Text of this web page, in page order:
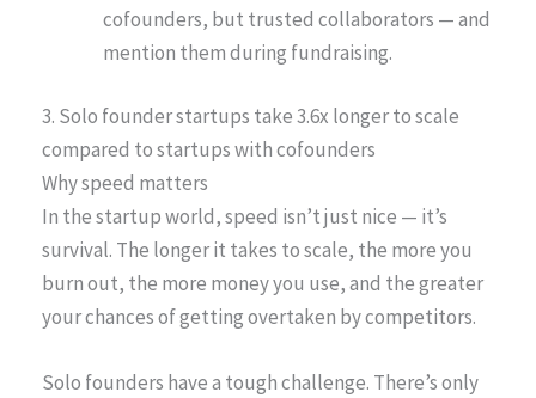
cofounders, but trusted collaborators — and
mention them during fundraising.
3. Solo founder startups take 3.6x longer to scale
compared to startups with cofounders
Why speed matters
In the startup world, speed isn’t just nice — it’s
survival. The longer it takes to scale, the more you
burn out, the more money you use, and the greater
your chances of getting overtaken by competitors.
Solo founders have a tough challenge. There’s only